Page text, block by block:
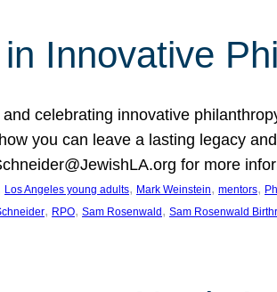
Innovative
celebrating innovative
you can leave a lasting legacy
for more
Los Angeles young adults, Mark Weinstein, mentors,
, RPO, Sam Rosenwald , Sam Rosenwald